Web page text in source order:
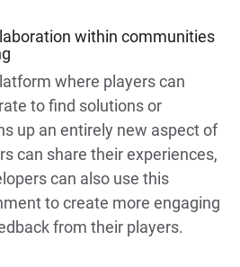
within communities
where players can
to find solutions or
up an entirely new aspect of
can share their experiences,
can also use this
to create more engaging
from their players.